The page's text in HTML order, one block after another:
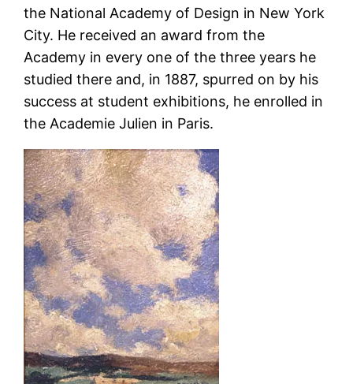
the National Academy of Design in New York
City. He received an award from the
Academy in every one of the three years he
studied there and, in 1887, spurred on by his
success at student exhibitions, he enrolled in
the Academie Julien in Paris.